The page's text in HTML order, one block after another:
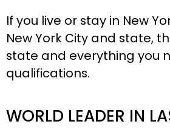
If you live or stay in New
New York City and state,
state and everything you
qualifications.
WORLD LEADER IN